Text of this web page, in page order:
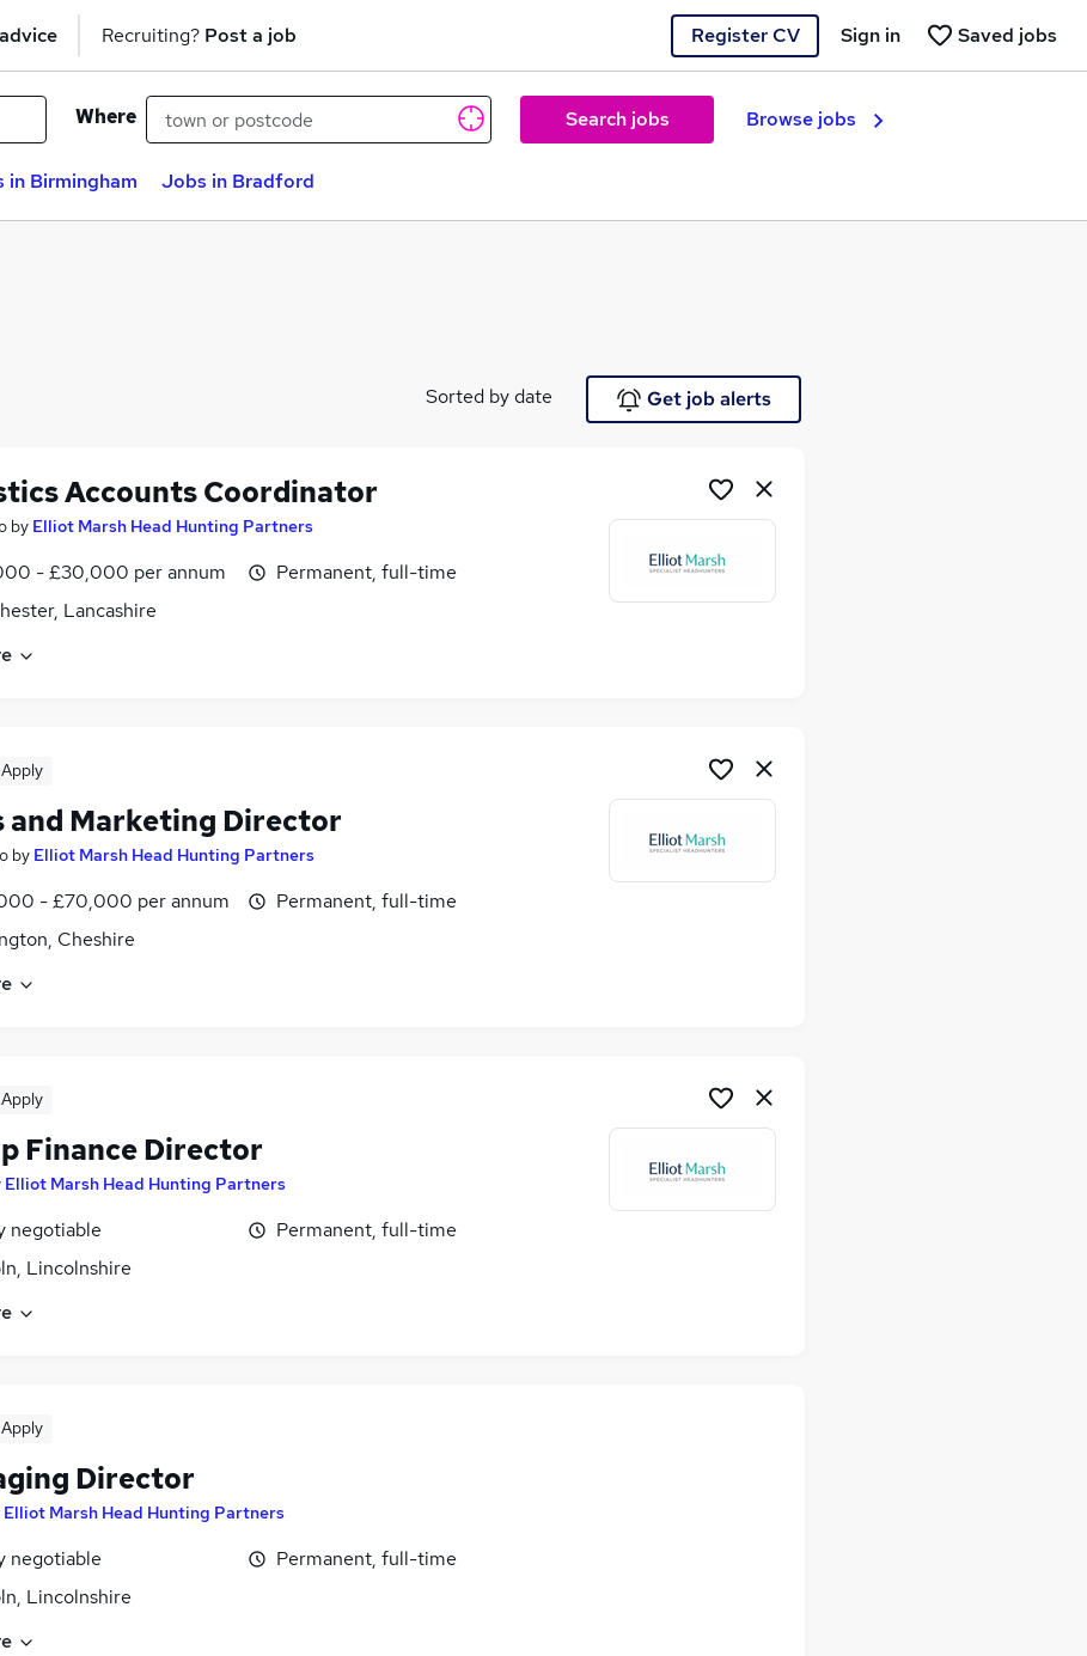
Recruiting? Post a job Register CV Saved jobs
Sign in
Where Search jobs Browse jobs
in Birmingham Jobs in Bradford
Sorted by date Get job alerts
Accounts Coordinator
by Elliot Marsh Head Hunting Partners
- £30,000 per annum
Lancashire
Permanent, full-time
and Marketing Director
by Elliot Marsh Head Hunting Partners
- £70,000 per annum
Cheshire
Permanent, full-time
Finance Director
Elliot Marsh Head Hunting Partners
negotiable
Lincolnshire
Permanent, full-time
Director
Elliot Marsh Head Hunting Partners
negotiable
Lincolnshire
Permanent, full-time